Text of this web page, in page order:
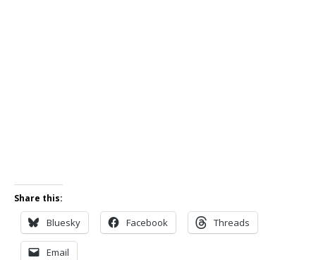
Share this:
Bluesky Facebook Threads
Email